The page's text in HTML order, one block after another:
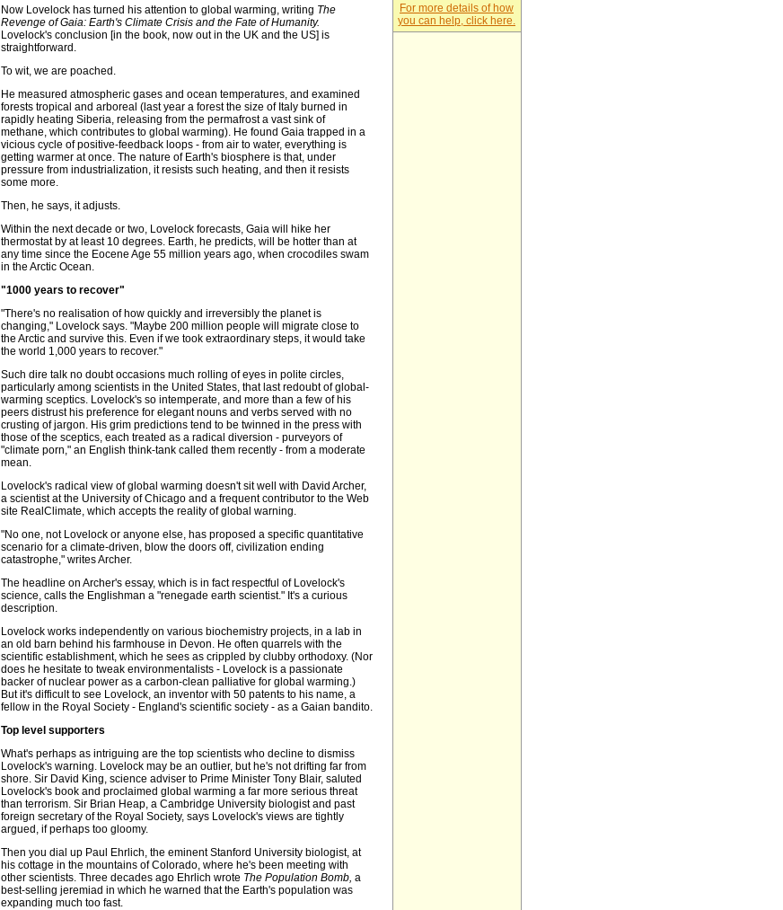
Now Lovelock has turned his attention to global warming, writing The
Revenge of Gaia: Earth's Climate Crisis and the Fate of Humanity.
Lovelock's conclusion [in the book, now out in the UK and the US] is
straightforward.
To wit, we are poached.
He measured atmospheric gases and ocean temperatures, and examined
forests tropical and arboreal (last year a forest the size of Italy burned in
rapidly heating Siberia, releasing from the permafrost a vast sink of
methane, which contributes to global warming). He found Gaia trapped in a
vicious cycle of positive-feedback loops - from air to water, everything is
getting warmer at once. The nature of Earth's biosphere is that, under
pressure from industrialization, it resists such heating, and then it resists
some more.
Then, he says, it adjusts.
Within the next decade or two, Lovelock forecasts, Gaia will hike her
thermostat by at least 10 degrees. Earth, he predicts, will be hotter than at
any time since the Eocene Age 55 million years ago, when crocodiles swam
in the Arctic Ocean.
"1000 years to recover"
"There's no realisation of how quickly and irreversibly the planet is
changing," Lovelock says. "Maybe 200 million people will migrate close to
the Arctic and survive this. Even if we took extraordinary steps, it would take
the world 1,000 years to recover."
Such dire talk no doubt occasions much rolling of eyes in polite circles,
particularly among scientists in the United States, that last redoubt of global-
warming sceptics. Lovelock's so intemperate, and more than a few of his
peers distrust his preference for elegant nouns and verbs served with no
crusting of jargon. His grim predictions tend to be twinned in the press with
those of the sceptics, each treated as a radical diversion - purveyors of
"climate porn," an English think-tank called them recently - from a moderate
mean.
Lovelock's radical view of global warming doesn't sit well with David Archer,
a scientist at the University of Chicago and a frequent contributor to the Web
site RealClimate, which accepts the reality of global warning.
"No one, not Lovelock or anyone else, has proposed a specific quantitative
scenario for a climate-driven, blow the doors off, civilization ending
catastrophe," writes Archer.
The headline on Archer's essay, which is in fact respectful of Lovelock's
science, calls the Englishman a "renegade earth scientist." It's a curious
description.
Lovelock works independently on various biochemistry projects, in a lab in
an old barn behind his farmhouse in Devon. He often quarrels with the
scientific establishment, which he sees as crippled by clubby orthodoxy. (Nor
does he hesitate to tweak environmentalists - Lovelock is a passionate
backer of nuclear power as a carbon-clean palliative for global warming.)
But it's difficult to see Lovelock, an inventor with 50 patents to his name, a
fellow in the Royal Society - England's scientific society - as a Gaian bandito.
Top level supporters
What's perhaps as intriguing are the top scientists who decline to dismiss
Lovelock's warning. Lovelock may be an outlier, but he's not drifting far from
shore. Sir David King, science adviser to Prime Minister Tony Blair, saluted
Lovelock's book and proclaimed global warming a far more serious threat
than terrorism. Sir Brian Heap, a Cambridge University biologist and past
foreign secretary of the Royal Society, says Lovelock's views are tightly
argued, if perhaps too gloomy.
Then you dial up Paul Ehrlich, the eminent Stanford University biologist, at
his cottage in the mountains of Colorado, where he's been meeting with
other scientists. Three decades ago Ehrlich wrote The Population Bomb, a
best-selling jeremiad in which he warned that the Earth's population was
expanding much too fast.
For more details of how
you can help, click here.